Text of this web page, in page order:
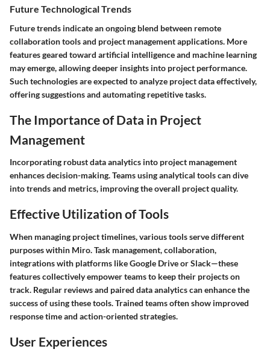
Future Technological Trends
Future trends indicate an ongoing blend between remote
collaboration tools and project management applications. More
features geared toward artificial intelligence and machine learning
may emerge, allowing deeper insights into project performance.
Such technologies are expected to analyze project data effectively,
offering suggestions and automating repetitive tasks.
The Importance of Data in Project
Management
Incorporating robust data analytics into project management
enhances decision-making. Teams using analytical tools can dive
into trends and metrics, improving the overall project quality.
Effective Utilization of Tools
When managing project timelines, various tools serve different
purposes within Miro. Task management, collaboration,
integrations with platforms like Google Drive or Slack—these
features collectively empower teams to keep their projects on
track. Regular reviews and paired data analytics can enhance the
success of using these tools. Trained teams often show improved
response time and action-oriented strategies.
User Experiences